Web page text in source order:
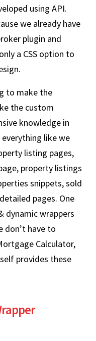
using API.
we already have
plugin and
a CSS option to
to make the
the custom
knowledge in
like we
listing pages,
property listings
snippets, sold
pages. One
dynamic wrappers
don’t have to
Calculator,
provides these